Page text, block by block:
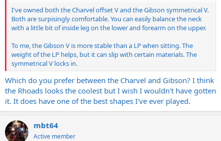
I've owned both the Charvel offset V and the Gibson symmetrical V.
Both are surpisingly comfortable. You can easily balance the neck
with a little bit of inside leg on the lower and forearm on the upper.
To me, the Gibson V is more stable than a LP when sitting. The
weight of the LP helps, but it can slip with certain materials. The
symmetrical V locks in.
Which do you prefer between the Charvel and Gibson? I think
the Rhoads looks the coolest but I wish I wouldn't have gotten
it. It does have one of the best shapes I've ever played.
mbt64
Active member